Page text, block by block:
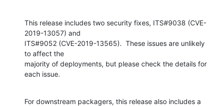
This release includes two security fixes, ITS#9038 (CVE-
2019-13057) and
ITS#9052 (CVE-2019-13565).  These issues are unlikely
to affect the
majority of deployments, but please check the details for
each issue.
For downstream packagers, this release also includes a